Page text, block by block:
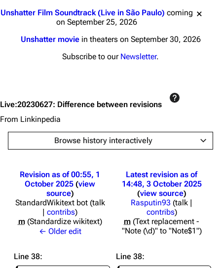
Unshatter Film Soundtrack (Live in São Paulo) coming
on September 25, 2026
Unshatter moviein theaters on September 30, 2026
Subscribe to our Newsletter.
Live:20230627: Difference between revisions
From Linkinpedia
Browse history interactively
Revision as of 00:55, 1
October 2025 view
source
StandardWikitext bot (talk
| contribs)
m Standardize wikitext
← Older edit
Latest revision as of
14:48, 3 October 2025
view source
Rasputin93 (talk |
contribs)
m Text replacement -
"Note (\d)" to "Note$1"
Line 38: Line 38: